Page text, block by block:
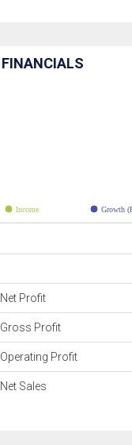
FINANCIALS
Income Growth
Net Profit
Gross Profit
Operating Profit
Net Sales